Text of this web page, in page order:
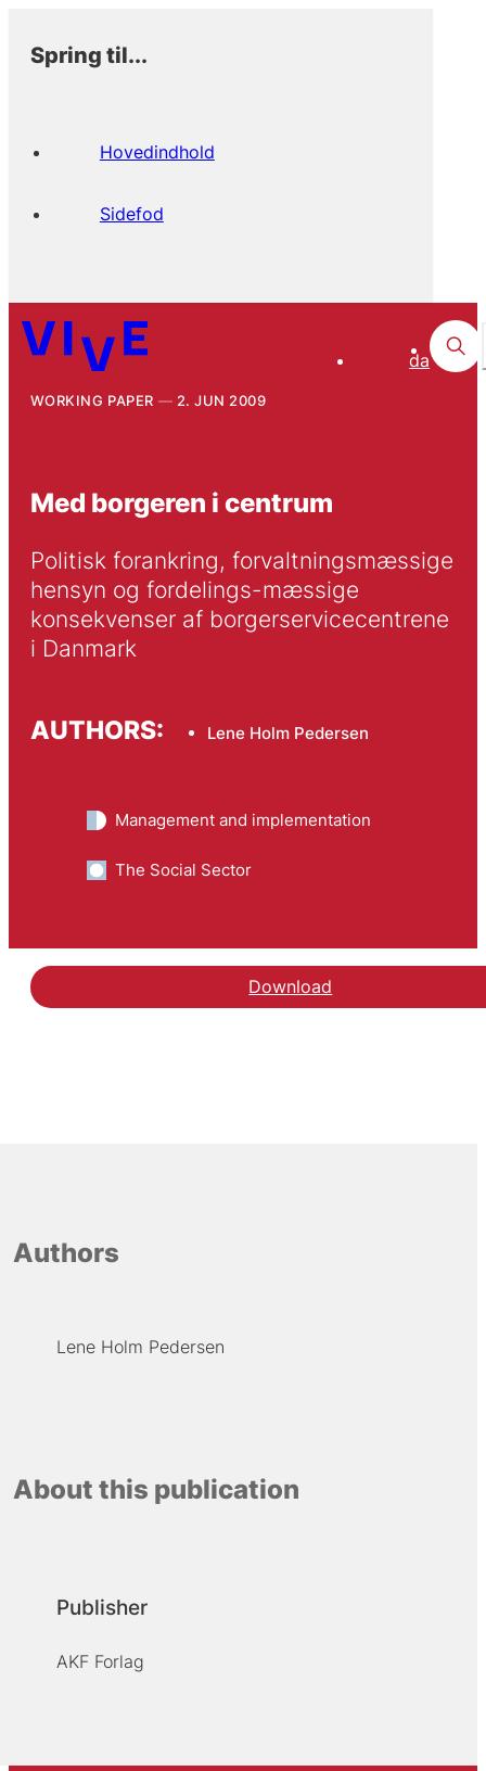
Spring til...
Hovedindhold
Sidefod
da
WORKING PAPER 2. JUN 2009
Med borgeren i centrum
Politisk forankring, forvaltningsmæssige
hensyn og fordelings-mæssige
konsekvenser af borgerservicecentrene
i Danmark
AUTHORS: Lene Holm Pedersen
Management and implementation
The Social Sector
Download
Authors
Lene Holm Pedersen
About this publication
Publisher
AKF Forlag